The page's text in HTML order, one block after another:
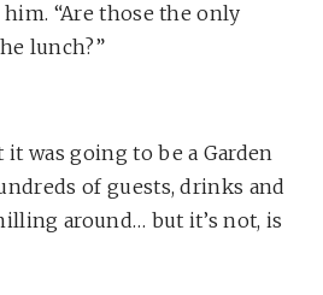
him. “Are those the only
lunch?”
it was going to be a Garden
of guests, drinks and
around… but it’s not, is